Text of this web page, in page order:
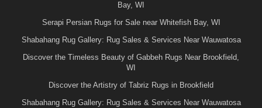
Bay, WI
Serapi Persian Rugs for Sale near Whitefish Bay, WI
Shabahang Rug Gallery: Rug Sales & Services Near Wauwatosa
Discover the Timeless Beauty of Gabbeh Rugs Near Brookfield,
WI
Discover the Artistry of Tabriz Rugs in Brookfield
Shabahang Rug Gallery: Rug Sales & Services Near Wauwatosa